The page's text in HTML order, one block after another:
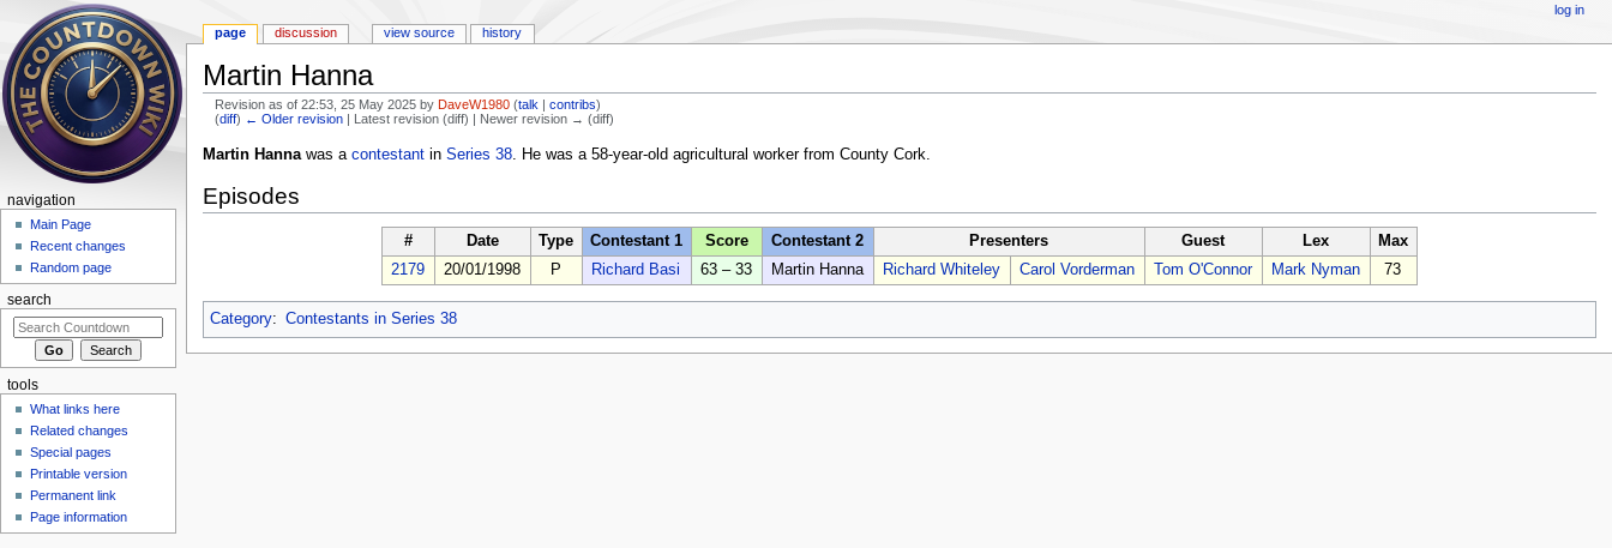
Martin Hanna
Revision as of 22:53, 25 May 2025 byDaveW1980 (talk |contribs)
(diff) ← Older revision | Latest revision (diff) | Newer revision → (diff)
Martin Hannawas a contestantin Series 38. He was a 58-year-old agricultural worker from County Cork.
Episodes
# Date Type Contestant 1 Score Contestant 2 Presenters Guest Lex
Max
2179
20/01/1998 P Richard Basi 63 – 33 Martin Hanna Richard Whiteley Carol Vorderman Tom O'Connor Mark Nyman 73
Category: Contestants in Series 38
page discussion view source history
log in
navigation
Main Page
Recent changes
Random page
search
tools
What links here
Related changes
Special pages
Printable version
Permanent link
Page information